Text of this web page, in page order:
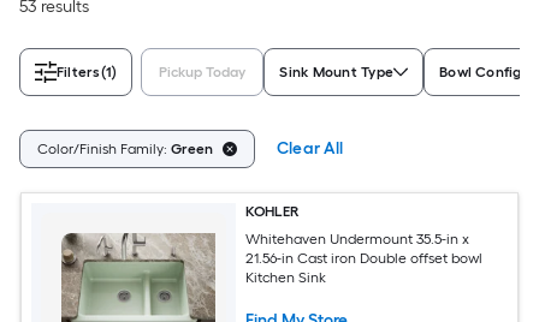
53 results
Filters(1) Pickup Today Sink Mount Type Bowl
Color/Finish Family: Green Clear All
KOHLER
Whitehaven Undermount 35.5-in x
21.56-in Cast iron Double offset bowl
Kitchen Sink